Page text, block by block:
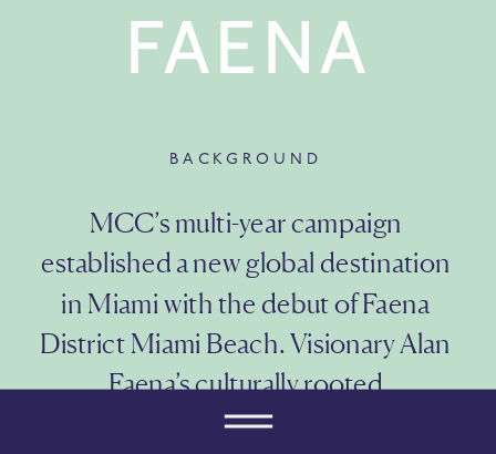
FAENA
BACKGROUND
MCC’s multi-year campaign
established a new global destination
in Miami with the debut of Faena
District Miami Beach. Visionary Alan
Faena’s culturally rooted
neighborhood features residences